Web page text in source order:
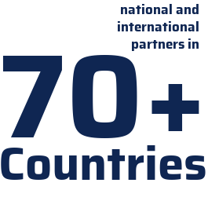
national and
international
partners in
70+
Countries